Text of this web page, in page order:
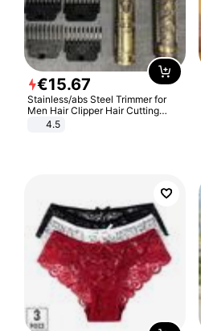
€15.67
Stainless/abs Steel Trimmer for
Men Hair Clipper Hair Cutting
Machine Professional Baldheaded
4.5